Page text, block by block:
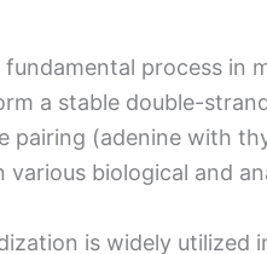
process in
a stable double-
pairing (adenine with
various biological and
is widely utilized